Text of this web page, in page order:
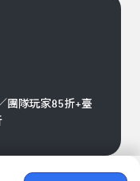
團隊玩家85折+臺